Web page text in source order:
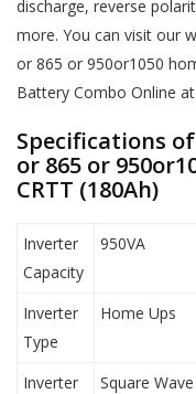
discharge, reverse
more. You can visit our
or 865 or 950or1050
Battery Combo Online
Specifications
or 865 or
CRTT (180Ah)
Inverter
Capacity
950VA
Inverter
Type
Home Ups
Inverter
Square Wave